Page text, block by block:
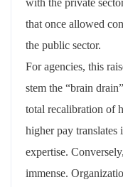
that once allowed
the public sector.
For agencies, this
stem the “brain
total recalibration of
higher pay
expertise.
immense.